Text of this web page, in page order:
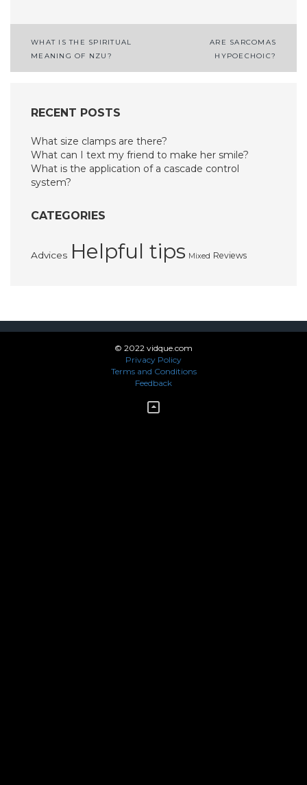
Post
navigation
WHAT IS THE SPIRITUAL
MEANING OF NZU?
ARE SARCOMAS
HYPOECHOIC?
RECENT POSTS
What size clamps are there?
What can I text my friend to make her smile?
What is the application of a cascade control
system?
CATEGORIES
Advices Helpful tips Mixed Reviews
© 2022 vidque.com
Privacy Policy
Terms and Conditions
Feedback